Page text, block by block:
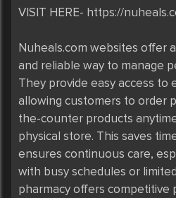
VISIT HERE- https://
Nuheals.com websites offer
and reliable way to manage
They provide easy access to
allowing customers to order
the-counter products
physical store. This saves
ensures continuous care,
with busy schedules or
pharmacy offers competitive